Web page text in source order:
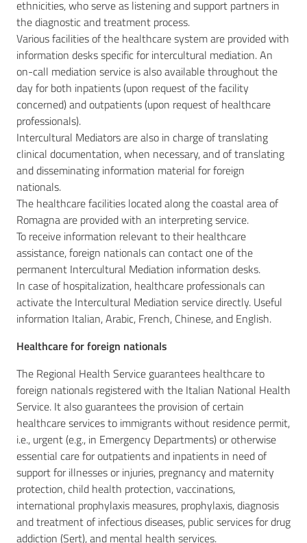
ethnicities, who serve as listening and support partners in
the diagnostic and treatment process.
Various facilities of the healthcare system are provided with
information desks specific for intercultural mediation. An
on-call mediation service is also available throughout the
day for both inpatients (upon request of the facility
concerned) and outpatients (upon request of healthcare
professionals).
Intercultural Mediators are also in charge of translating
clinical documentation, when necessary, and of translating
and disseminating information material for foreign
nationals.
The healthcare facilities located along the coastal area of
Romagna are provided with an interpreting service.
To receive information relevant to their healthcare
assistance, foreign nationals can contact one of the
permanent Intercultural Mediation information desks.
In case of hospitalization, healthcare professionals can
activate the Intercultural Mediation service directly. Useful
information Italian, Arabic, French, Chinese, and English.
Healthcare for foreign nationals
The Regional Health Service guarantees healthcare to
foreign nationals registered with the Italian National Health
Service. It also guarantees the provision of certain
healthcare services to immigrants without residence permit,
i.e., urgent (e.g., in Emergency Departments) or otherwise
essential care for outpatients and inpatients in need of
support for illnesses or injuries, pregnancy and maternity
protection, child health protection, vaccinations,
international prophylaxis measures, prophylaxis, diagnosis
and treatment of infectious diseases, public services for drug
addiction (Sert), and mental health services.